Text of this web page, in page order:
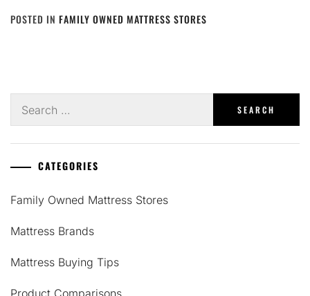
POSTED IN FAMILY OWNED MATTRESS STORES
for:
CATEGORIES
Family Owned Mattress Stores
Mattress Brands
Mattress Buying Tips
Product Comparisons